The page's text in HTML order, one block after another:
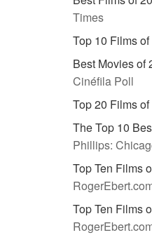
Times
Top 10 Films
Best Movies of
Cinéfila Poll
Top 20 Films
The Top 10
Phillips:
Top Ten Films
Top Ten Films